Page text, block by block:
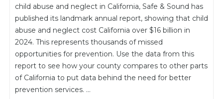
child abuse and neglect in California, Safe & Sound has
published its landmark annual report, showing that child
abuse and neglect cost California over $16 billion in
2024. This represents thousands of missed
opportunities for prevention. Use the data from this
report to see how your county compares to other parts
of California to put data behind the need for better
prevention services. …